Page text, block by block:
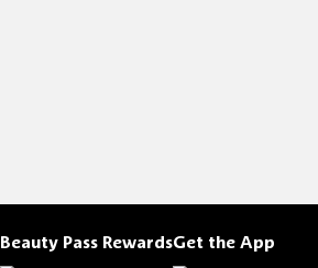
Beauty Pass RewardsGet the App